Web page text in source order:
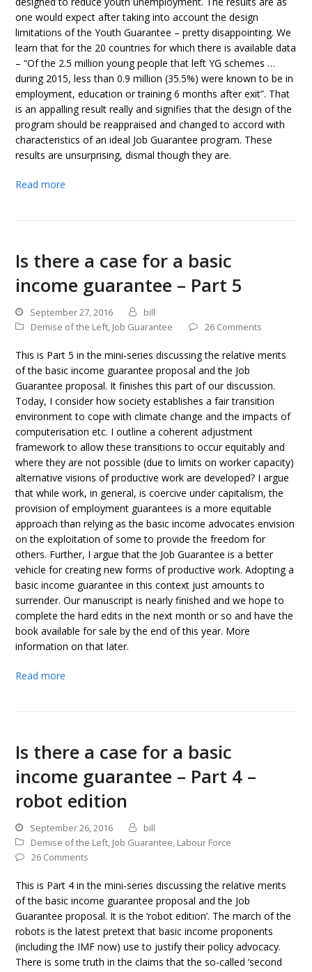
one would expect after taking into account the design
limitations of the Youth Guarantee – pretty disappointing. We
learn that for the 20 countries for which there is available data
– “Of the 2.5 million young people that left YG schemes …
during 2015, less than 0.9 million (35.5%) were known to be in
employment, education or training 6 months after exit”. That
is an appalling result really and signifies that the design of the
program should be reappraised and changed to accord with
characteristics of an ideal Job Guarantee program. These
results are unsurprising, dismal though they are.
Read more
Is there a case for a basic
income guarantee – Part 5
September 27, 2016
bill
Demise of the Left, Job Guarantee 26 Comments
This is Part 5 in the mini-series discussing the relative merits
of the basic income guarantee proposal and the Job
Guarantee proposal. It finishes this part of our discussion.
Today, I consider how society establishes a fair transition
environment to cope with climate change and the impacts of
computerisation etc. I outline a coherent adjustment
framework to allow these transitions to occur equitably and
where they are not possible (due to limits on worker capacity)
alternative visions of productive work are developed? I argue
that while work, in general, is coercive under capitalism, the
provision of employment guarantees is a more equitable
approach than relying as the basic income advocates envision
on the exploitation of some to provide the freedom for
others. Further, I argue that the Job Guarantee is a better
vehicle for creating new forms of productive work. Adopting a
basic income guarantee in this context just amounts to
surrender. Our manuscript is nearly finished and we hope to
complete the hard edits in the next month or so and have the
book available for sale by the end of this year. More
information on that later.
Read more
Is there a case for a basic
income guarantee – Part 4 –
robot edition
September 26, 2016
bill
Demise of the Left, Job Guarantee, Labour Force
26 Comments
This is Part 4 in the mini-series discussing the relative merits
of the basic income guarantee proposal and the Job
Guarantee proposal. It is the ‘robot edition’. The march of the
robots is the latest pretext that basic income proponents
(including the IMF now) use to justify their policy advocacy.
There is some truth in the claims that the so-called ‘second